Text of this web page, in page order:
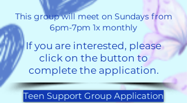
This group will meet on Sundays from
6pm-7pm 1x monthly
If you are interested, please
click on the button to
complete the application.
Teen Support Group Application